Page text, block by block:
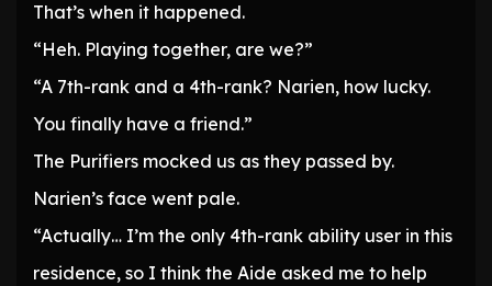
That’s when it happened.
“Heh. Playing together, are we?”
“A 7th-rank and a 4th-rank? Narien, how lucky.
You finally have a friend.”
The Purifiers mocked us as they passed by.
Narien’s face went pale.
“Actually… I’m the only 4th-rank ability user in this
residence, so I think the Aide asked me to help